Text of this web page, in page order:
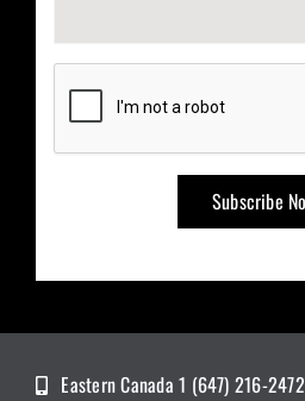
Eastern Canada 1 (647) 216-2472